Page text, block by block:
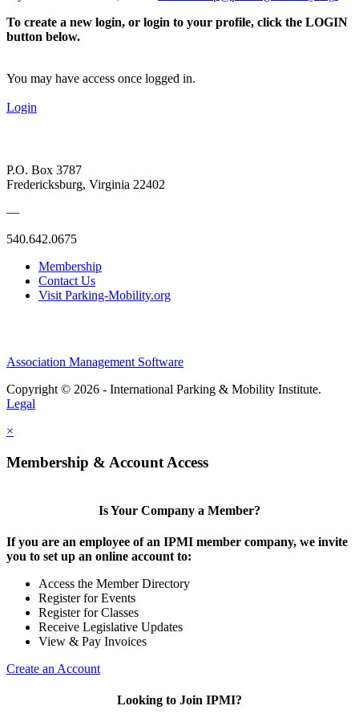
To create a new login, or login to your profile, click the LOGIN
button below.
You may have access once logged in.
Login
P.O. Box 3787
Fredericksburg, Virginia 22402
—
540.642.0675
Membership
Contact Us
Visit Parking-Mobility.org
Association Management Software
Copyright © 2026 - International Parking & Mobility Institute.
Legal
×
Membership & Account Access
Is Your Company a Member?
If you are an employee of an IPMI member company, we invite
you to set up an online account to:
Access the Member Directory
Register for Events
Register for Classes
Receive Legislative Updates
View & Pay Invoices
Create an Account
Looking to Join IPMI?